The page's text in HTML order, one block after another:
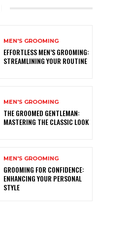
MEN'S GROOMING
EFFORTLESS MEN’S GROOMING:
STREAMLINING YOUR ROUTINE
MEN'S GROOMING
THE GROOMED GENTLEMAN:
MASTERING THE CLASSIC LOOK
MEN'S GROOMING
GROOMING FOR CONFIDENCE:
ENHANCING YOUR PERSONAL
STYLE